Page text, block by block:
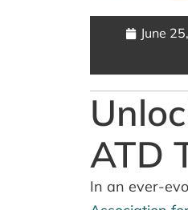
June
ATD
In an ever-